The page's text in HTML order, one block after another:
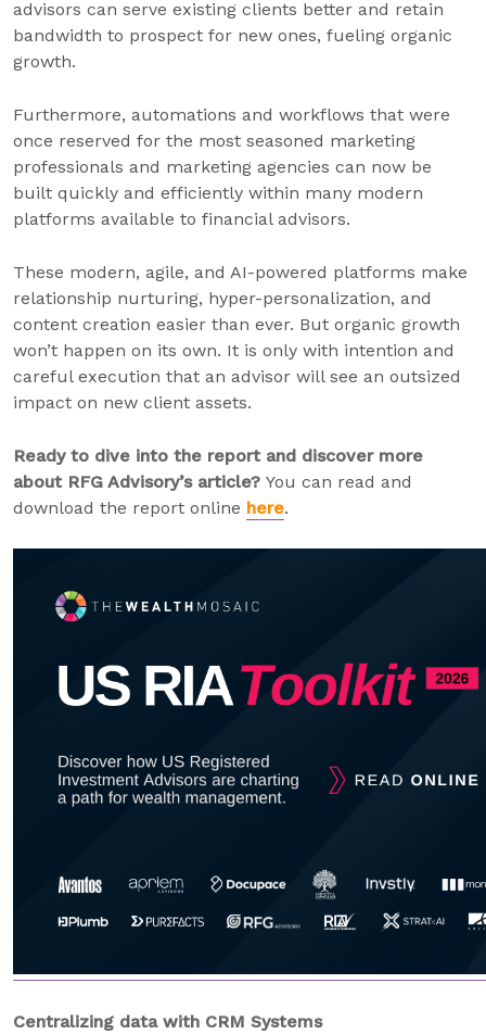
advisors can serve existing clients better and retain
bandwidth to prospect for new ones, fueling organic
growth.
Furthermore, automations and workflows that were
once reserved for the most seasoned marketing
professionals and marketing agencies can now be
built quickly and efficiently within many modern
platforms available to financial advisors.
These modern, agile, and AI-powered platforms make
relationship nurturing, hyper-personalization, and
content creation easier than ever. But organic growth
won’t happen on its own. It is only with intention and
careful execution that an advisor will see an outsized
impact on new client assets.
Ready to dive into the report and discover more
about RFG Advisory’s article? You can read and
download the report online here.
Centralizing data with CRM Systems